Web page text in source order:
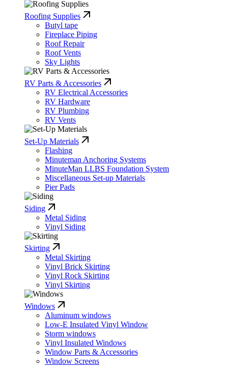
Roofing Supplies
Butyl tape
Fireplace Piping
Roof Repair
Roof Vents
Sky Lights
RV Parts & Accessories
RV Electrical Accessories
RV Hardware
RV Plumbing
RV Vents
Set-Up Materials
Flashing
Minuteman Anchoring Systems
MinuteMan LLBS Foundation System
Miscellaneous Set-up Materials
Pier Pads
Siding
Metal Siding
Vinyl Siding
Skirting
Metal Skirting
Vinyl Brick Skirting
Vinyl Rock Skirting
Vinyl Skirting
Windows
Aluminum windows
Low-E Insulated Vinyl Window
Storm windows
Vinyl Insulated Windows
Window Parts & Accessories
Window Screens